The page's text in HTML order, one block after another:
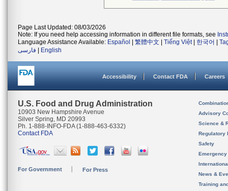
Page Last Updated: 08/03/2026
Note: If you need help accessing information in different file formats, see
Language Assistance Available: Español 繁體中文 Tiếng Việt| 한국어
فارسی
English
Accessibility Contact FDA Careers
U.S. Food and Drug Administration
10903 New Hampshire Avenue
Silver Spring, MD 20993
Ph. 1-888-INFO-FDA (1-888-463-6332)
Contact FDA
For Government For Press
Advisory
Science &
Regulatory
Safety
News &
Training